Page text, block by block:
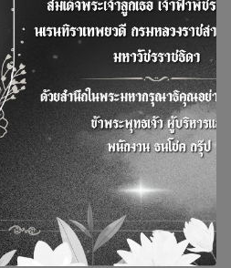
in the project will
confirming that they do not
sell their used cooking oil
within the Bangchak
This contributes to better
for consumers through the
with safe and trusted
oil.
of Health, Ministry of
Health
outlined its goals for the “No
initiative as follows: